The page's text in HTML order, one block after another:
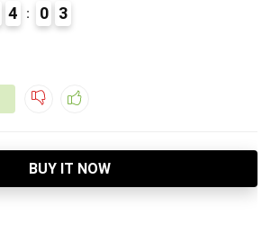
4 0 3
BUY IT NOW